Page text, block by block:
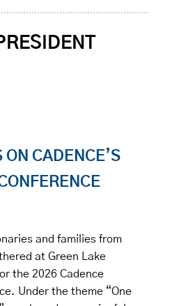
ON CADENCE’S
and families from
at Green Lake
the 2026 Cadence
Under the theme “One